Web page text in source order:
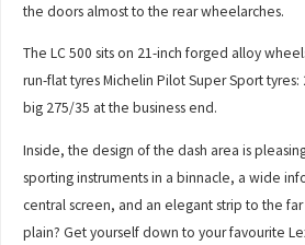
the doors almost to the rear wheelarches.
The LC 500 sits on 21-inch forged alloy
run-flat tyres Michelin Pilot Super Sport
big 275/35 at the business end.
Inside, the design of the dash area is
sporting instruments in a binnacle, a wide
central screen, and an elegant strip to the
plain? Get yourself down to your favourite